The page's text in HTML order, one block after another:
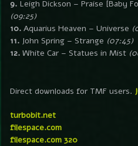
9. Leigh Dickson – Praise [Baby
(09:25)
10. Aquarius Heaven – Universe
11. John Spring – Strange (07:45)
12. White Car – Statues in Mist
Direct downloads for TMF users.
turbobit.net
filespace.com
filespace.com 320